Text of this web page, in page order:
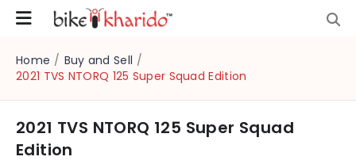
Home / Buy and Sell /
2021 TVS NTORQ 125 Super Squad Edition
2021 TVS NTORQ 125 Super Squad
Edition